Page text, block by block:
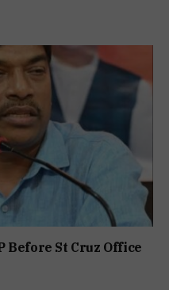
Before St Cruz Office